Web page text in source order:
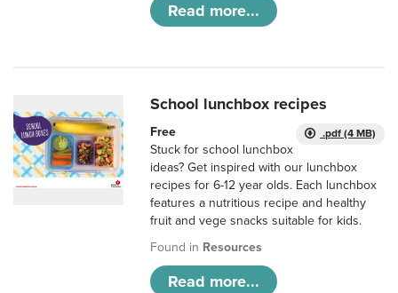
Read more...
School lunchbox recipes
.pdf (4 MB)
Free
Stuck for school lunchbox
ideas? Get inspired with our lunchbox
recipes for 6-12 year olds. Each lunchbox
features a nutritious recipe and healthy
fruit and vege snacks suitable for kids.
Found in Resources
Read more...